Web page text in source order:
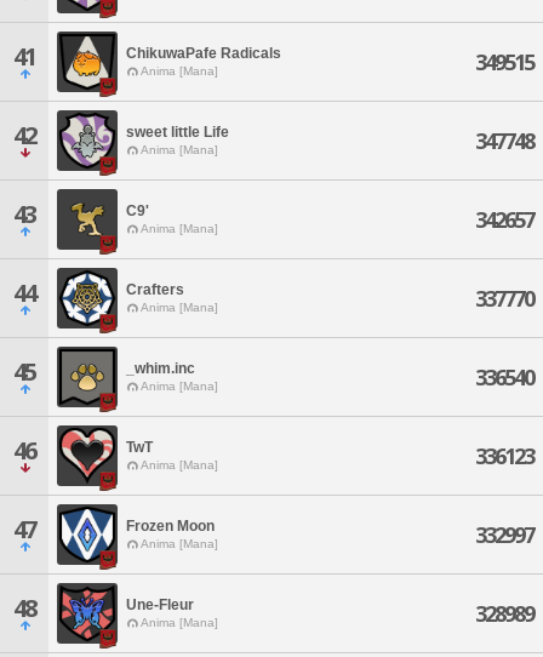
41 ChikuwaPafe Radicals
Anima [Mana] 349515
42 sweet little Life
Anima [Mana] 347748
43 C9'
Anima [Mana] 342657
44 Crafters
Anima [Mana] 337770
45 _whim.inc
Anima [Mana] 336540
46 TwT
Anima [Mana] 336123
47 Frozen Moon
Anima [Mana] 332997
48 Une-Fleur
Anima [Mana] 328989